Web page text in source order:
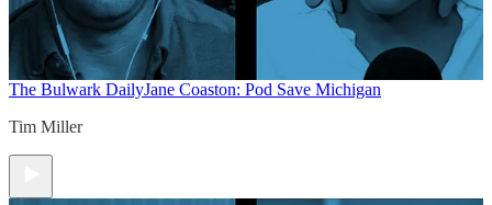
The Bulwark DailyJane Coaston: Pod Save Michigan
Tim Miller